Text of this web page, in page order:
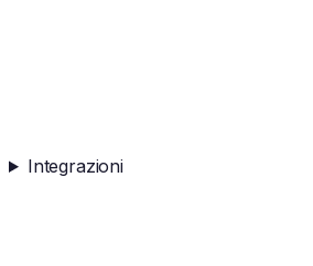
Integrazioni